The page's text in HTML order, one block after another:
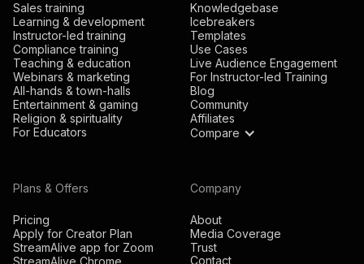
Sales training
Learning & development
Instructor-led training
Compliance training
Teaching & education
Webinars & marketing
All-hands & town-halls
Entertainment & gaming
Religion & spirituality
For Educators
Knowledgebase
Icebreakers
Templates
Use Cases
Live Audience Engagement
For Instructor-led Training
Blog
Community
Affiliates
Compare
Plans & Offers
Pricing
Apply for Creator Plan
StreamAlive app for Zoom
Company
About
Media Coverage
Trust
Contact